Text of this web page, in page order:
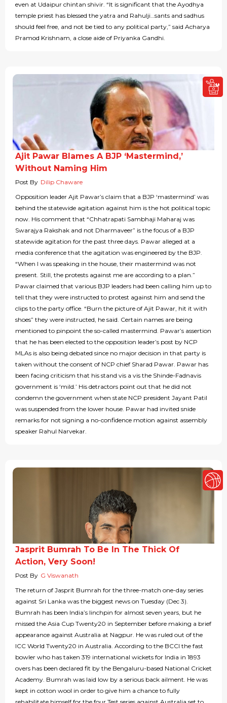
even at Udaipur chintan shivir. “It is significant that the Ayodhya
temple priest has blessed the yatra and Rahulji…sants and sadhus
should feel free, and not be tied to any political party,” said Acharya
Pramod Krishnam, a close aide of Priyanka Gandhi.
Ajit Pawar Blames A BJP ‘Mastermind,’
Without Naming Him
Post By Dilip Chaware
Opposition leader Ajit Pawar’s claim that a BJP ‘mastermind’ was
behind the statewide agitation against him is the hot political topic
now. His comment that “Chhatrapati Sambhaji Maharaj was
Swarajya Rakshak and not Dharmaveer” is the focus of a BJP
statewide agitation for the past three days. Pawar alleged at a
media conference that the agitation was engineered by the BJP.
“When I was speaking in the house, their mastermind was not
present. Still, the protests against me are according to a plan.”
Pawar claimed that various BJP leaders had been calling him up to
tell that they were instructed to protest against him and send the
clips to the party office. “Burn the picture of Ajit Pawar, hit it with
shoes” they were instructed, he said. Certain names are being
mentioned to pinpoint the so-called mastermind. Pawar’s assertion
that he has been elected to the opposition leader’s post by NCP
MLAs is also being debated since no major decision in that party is
taken without the consent of NCP chief Sharad Pawar. Pawar has
been facing criticism that his stand vis a vis the Shinde-Fadnavis
government is ‘mild.’ His detractors point out that he did not
condemn the government when state NCP president Jayant Patil
was suspended from the lower house. Pawar had invited snide
remarks for not signing a no-confidence motion against assembly
speaker Rahul Narvekar.
Jasprit Bumrah To Be In The Thick Of
Action, Very Soon!
Post By G Viswanath
The return of Jasprit Bumrah for the three-match one-day series
against Sri Lanka was the biggest news on Tuesday (Dec 3).
Bumrah has been India’s linchpin for almost seven years, but he
missed the Asia Cup Twenty20 in September before making a brief
appearance against Australia at Nagpur. He was ruled out of the
ICC World Twenty20 in Australia. According to the BCCI the fast
bowler who has taken 319 international wickets for India in 1893
overs has been declared fit by the Bengaluru-based National Cricket
Academy. Bumrah was laid low by a serious back ailment. He was
kept in cotton wool in order to give him a chance to fully